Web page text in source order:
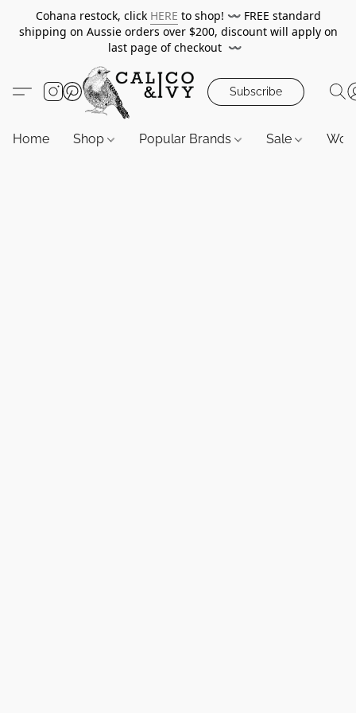
Cohana restock, click HERE to shop! 〰️ FREE standard
shipping on Aussie orders over $200, discount will apply on
last page of checkout 〰️
Subscribe
Home Shop Popular Brands Sale